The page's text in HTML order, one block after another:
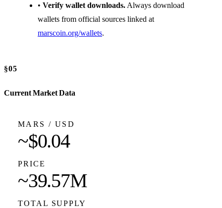
• Verify wallet downloads. Always download
wallets from official sources linked at
marscoin.org/wallets.
§05
Current Market Data
MARS / USD
~$0.04
PRICE
~39.57M
TOTAL SUPPLY